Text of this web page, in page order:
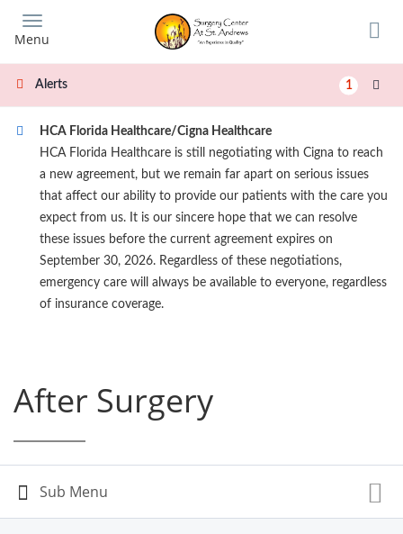
main
content
Menu
Alerts 1
HCA Florida Healthcare/Cigna Healthcare
HCA Florida Healthcare is still negotiating with Cigna to reach
a new agreement, but we remain far apart on serious issues
that affect our ability to provide our patients with the care you
expect from us. It is our sincere hope that we can resolve
these issues before the current agreement expires on
September 30, 2026. Regardless of these negotiations,
emergency care will always be available to everyone, regardless
of insurance coverage.
After Surgery